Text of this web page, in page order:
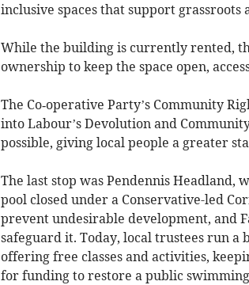
inclusive spaces that support grassroots
While the building is currently rented,
ownership to keep the space open,
The Co‑operative Party’s Community
into Labour’s Devolution and
possible, giving local people a greater
The last stop was Pendennis Headland,
pool closed under a Conservative-led
prevent undesirable development, and
safeguard it. Today, local trustees run
offering free classes and activities,
for funding to restore a public